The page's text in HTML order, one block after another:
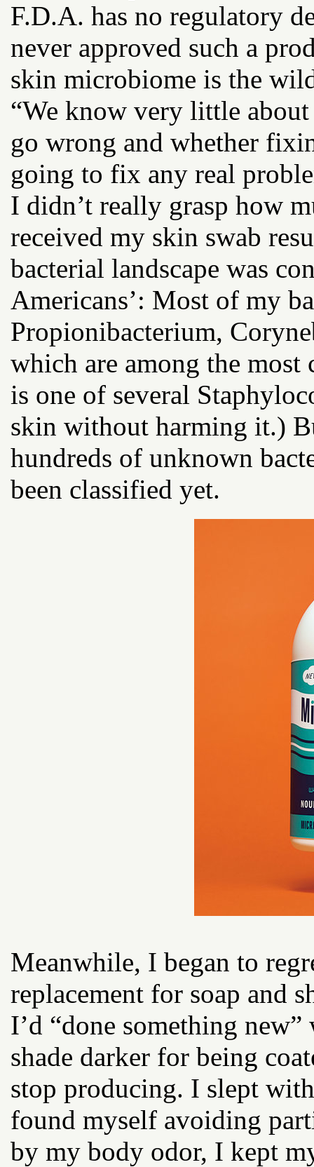
F.D.A. has no regulatory
never approved such a
skin microbiome is the
“We know very little
go wrong and whether
going to fix any real
I didn’t really grasp how
received my skin swab
bacterial landscape was
Americans’: Most of my
Propionibacterium,
which are among the
is one of several
skin without harming it.)
hundreds of unknown
been classified yet.
Meanwhile, I began to
replacement for soap and
I’d “done something
shade darker for being
stop producing. I slept
found myself avoiding
by my body odor, I kept